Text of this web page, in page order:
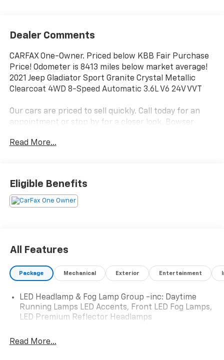
Dealer Comments
CARFAX One-Owner. Priced below KBB Fair Purchase
Price! Odometer is 8413 miles below market average!
2021 Jeep Gladiator Sport Granite Crystal Metallic
Clearcoat 4WD 8-Speed Automatic 3.6L V6 24V VVT
Our cars are priced to sell quickly. Call today for an
appointment or stop by for a closer look. Bowser
our goals by providing every customer with a great
service and buying experience in a friendly, relaxed
Read More...
Eligible Benefits
All Features
Package Mechanical Exterior Entertainment
LED Headlamp & Fog Lamp Group -inc: Daytime
Running Lamps LED Accents, Front LED Fog Lamps,
LED Premium Reflector Headlamps
Read More...